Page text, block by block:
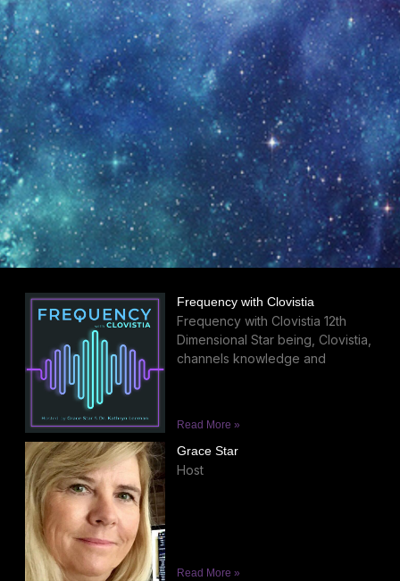
Frequency with Clovistia
Frequency with Clovistia 12th
Dimensional Star being, Clovistia,
channels knowledge and
Read More »
Grace Star
Host
Read More »